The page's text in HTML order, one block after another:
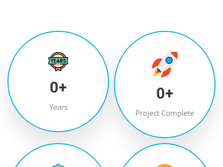
0+
Years
0+
Project Complete